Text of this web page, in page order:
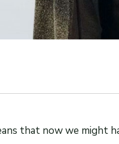
that now we might